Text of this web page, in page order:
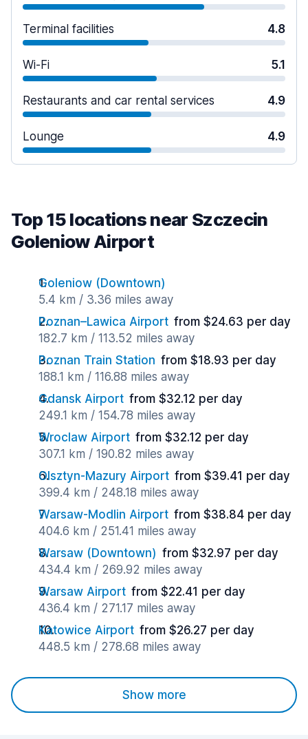
Terminal facilities 4.8
Wi-Fi 5.1
Restaurants and car rental services 4.9
Lounge 4.9
Top 15 locations near Szczecin
Goleniow Airport
Goleniow (Downtown)
5.4 km / 3.36 miles away
Poznan–Lawica Airport from $24.63 per day
182.7 km / 113.52 miles away
Poznan Train Station from $18.93 per day
188.1 km / 116.88 miles away
Gdansk Airport from $32.12 per day
249.1 km / 154.78 miles away
Wroclaw Airport from $32.12 per day
307.1 km / 190.82 miles away
Olsztyn-Mazury Airport from $39.41 per day
399.4 km / 248.18 miles away
Warsaw-Modlin Airport from $38.84 per day
404.6 km / 251.41 miles away
Warsaw (Downtown) from $32.97 per day
434.4 km / 269.92 miles away
Warsaw Airport from $22.41 per day
436.4 km / 271.17 miles away
Katowice Airport from $26.27 per day
448.5 km / 278.68 miles away
Show more